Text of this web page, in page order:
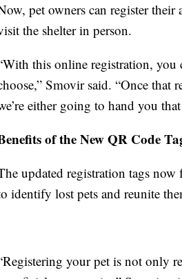
pet owners can register
the shelter in person.
this online registration,
Smovir said. “Once that
either going to hand you
of the New QR Code
updated registration tags
identify lost pets and reunite
your pet is not only